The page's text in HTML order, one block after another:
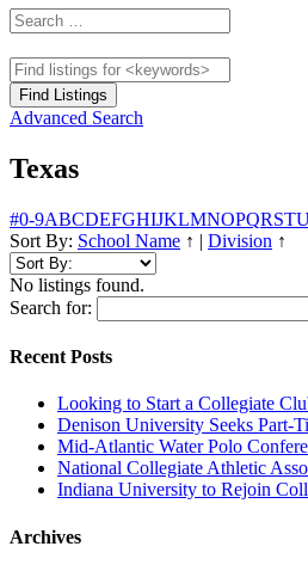
Advanced Search
Texas
#0-9ABCDEFGHIJKLMNOPQRST
Sort By: School Name ↑ | Division ↑
No listings found.
Search for:
Recent Posts
Looking to Start a Collegiate
Denison University Seeks Part-
Mid-Atlantic Water Polo
National Collegiate Athletic
Indiana University to Rejoin
Archives